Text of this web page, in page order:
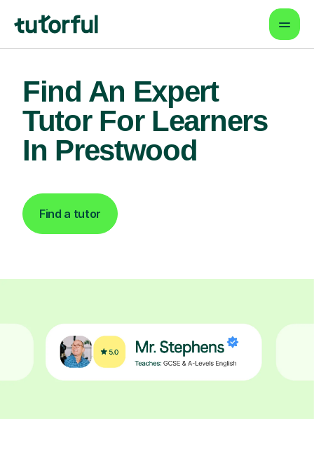
Find An Expert
Tutor For Learners
In Prestwood
Find a tutor